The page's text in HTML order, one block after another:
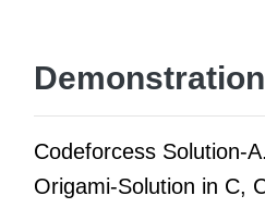
Demonstration
Codeforcess Solution-
Origami-Solution in C,